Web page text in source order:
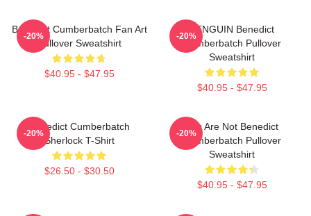
Benedict Cumberbatch Fan Art
Pullover Sweatshirt
$40.95 - $47.95
-20%
PENGUIN Benedict
Cumberbatch Pullover
Sweatshirt
$40.95 - $47.95
-20%
Benedict Cumberbatch
Sherlock T-Shirt
$26.50 - $30.50
-20%
You Are Not Benedict
Cumberbatch Pullover
Sweatshirt
$40.95 - $47.95
-20%